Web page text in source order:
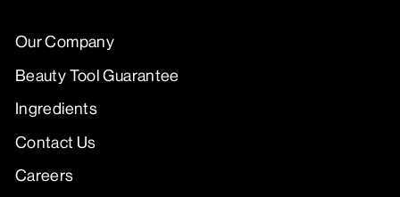
Our Company
Beauty Tool Guarantee
Ingredients
Contact Us
Careers